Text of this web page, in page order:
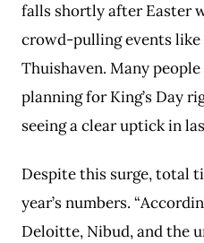
falls shortly after Easter
crowd-pulling events like
Thuishaven. Many
planning for King’s Day
seeing a clear uptick in
Despite this surge, total
year’s numbers.
Deloitte, Nibud, and the